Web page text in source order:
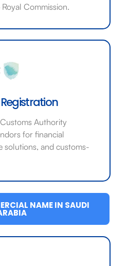
Commission.
Authority
for financial
solutions, and customs-
NAME IN SAUDI